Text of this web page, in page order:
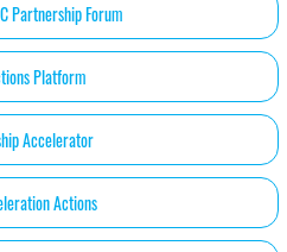
Partnership Forum
Platform
Accelerator
Actions